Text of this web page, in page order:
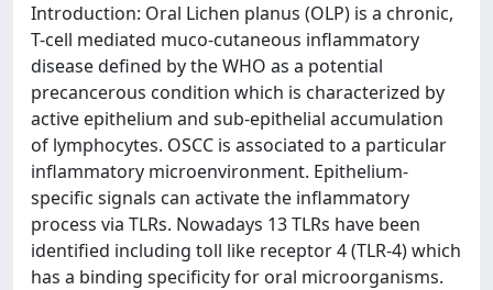
Introduction: Oral Lichen planus (OLP) is a chronic,
T-cell mediated muco-cutaneous inflammatory
disease defined by the WHO as a potential
precancerous condition which is characterized by
active epithelium and sub-epithelial accumulation
of lymphocytes. OSCC is associated to a particular
inflammatory microenvironment. Epithelium-
specific signals can activate the inflammatory
process via TLRs. Nowadays 13 TLRs have been
identified including toll like receptor 4 (TLR-4) which
has a binding specificity for oral microorganisms.